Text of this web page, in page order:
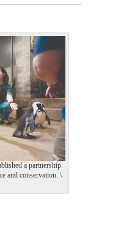
a partnership
and conservation. \
N
t